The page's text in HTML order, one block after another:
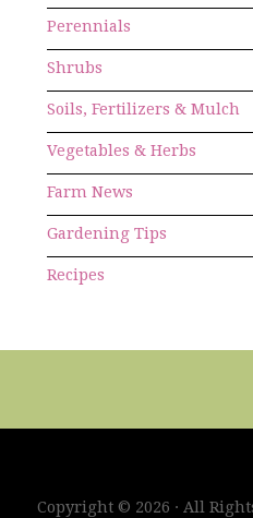
Perennials
Shrubs
Soils, Fertilizers & Mulch
Vegetables & Herbs
Farm News
Gardening Tips
Recipes
Copyright © 2026 · All